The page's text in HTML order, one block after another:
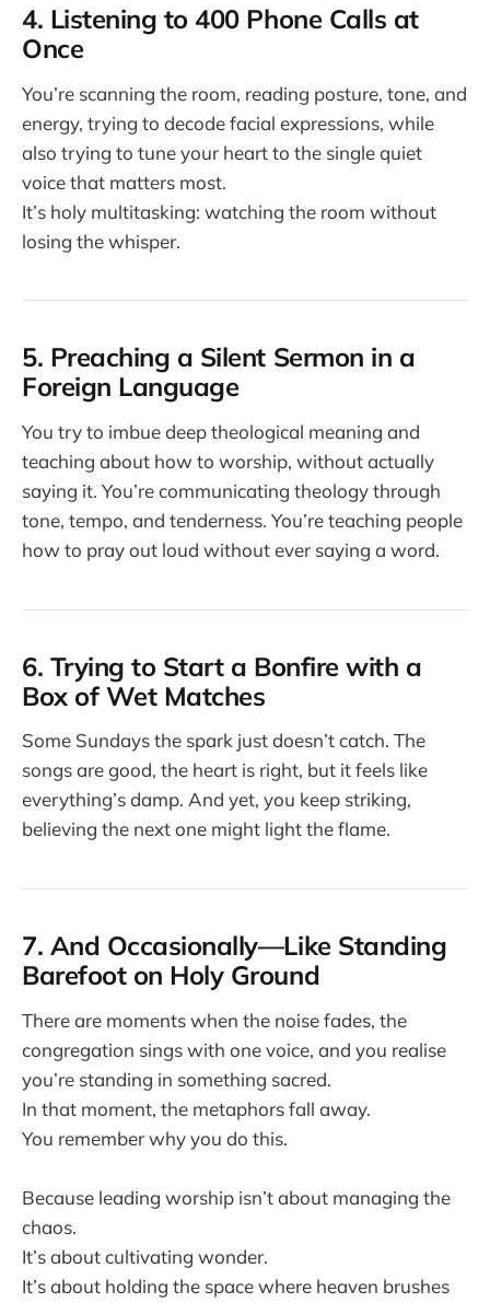
4. Listening to 400 Phone Calls at
Once
You’re scanning the room, reading posture, tone, and
energy, trying to decode facial expressions, while
also trying to tune your heart to the single quiet
voice that matters most.
It’s holy multitasking: watching the room without
losing the whisper.
5. Preaching a Silent Sermon in a
Foreign Language
You try to imbue deep theological meaning and
teaching about how to worship, without actually
saying it. You’re communicating theology through
tone, tempo, and tenderness. You’re teaching people
how to pray out loud without ever saying a word.
6. Trying to Start a Bonfire with a
Box of Wet Matches
Some Sundays the spark just doesn’t catch. The
songs are good, the heart is right, but it feels like
everything’s damp. And yet, you keep striking,
believing the next one might light the flame.
7. And Occasionally—Like Standing
Barefoot on Holy Ground
There are moments when the noise fades, the
congregation sings with one voice, and you realise
you’re standing in something sacred.
In that moment, the metaphors fall away.
You remember why you do this.
Because leading worship isn’t about managing the
chaos.
It’s about cultivating wonder.
It’s about holding the space where heaven brushes